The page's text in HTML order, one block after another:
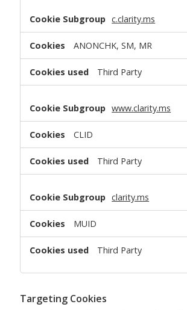
c.clarity.ms
ANONCHK, SM, MR
Third Party
www.clarity.ms
CLID
Third Party
clarity.ms
MUID
Third Party
Targeting Cookies